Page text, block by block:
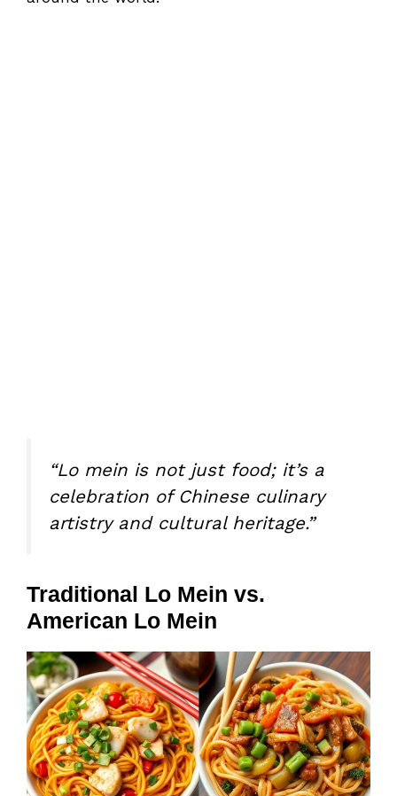
“Lo mein is not just food; it’s a
celebration of Chinese culinary
artistry and cultural heritage.”
Traditional Lo Mein vs.
American Lo Mein